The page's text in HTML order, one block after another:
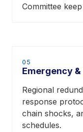
Committee
05
Emergency
Regional
response
chain shocks,
schedules.